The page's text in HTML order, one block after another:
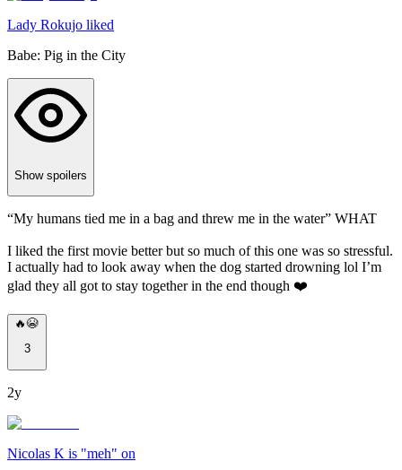
Lady Rokujo liked
Babe: Pig in the City
Show spoilers
“My humans tied me in a bag and threw me in the water” WHAT
I liked the first movie better but so much of this one was so stressful.
I actually had to look away when the dog started drowning lol I’m
glad they all got to stay together in the end though ❤️
🔥😭
3
2y
Nicolas K is "meh" on